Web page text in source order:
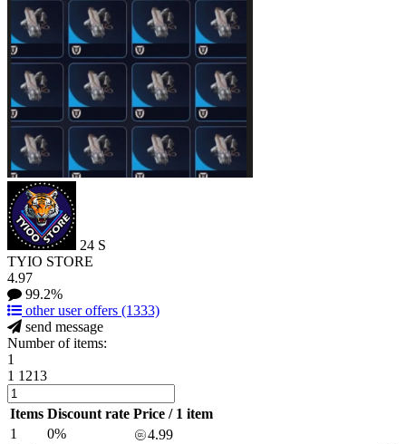
24 S
TYIO STORE
4.97
99.2%
other user offers (1333)
send message
Number of items:
1
1 1213
Items Discount rate Price / 1 item
1
0%
4.99